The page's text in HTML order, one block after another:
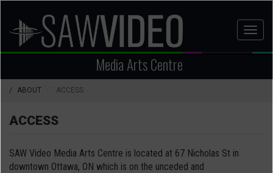
main
content
Media Arts Centre
ABOUT ACCESS
ACCESS
SAW Video Media Arts Centre is located at 67 Nicholas St in
downtown Ottawa, ON which is on the unceded and